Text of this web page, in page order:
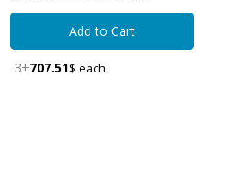
Add to Cart
3+707.51$ each